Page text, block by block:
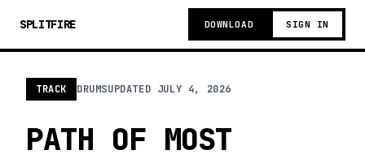
SPLITFIRE DOWNLOAD SIGN IN
TRACK DRUMSUPDATED JULY 4, 2026
PATH OF MOST